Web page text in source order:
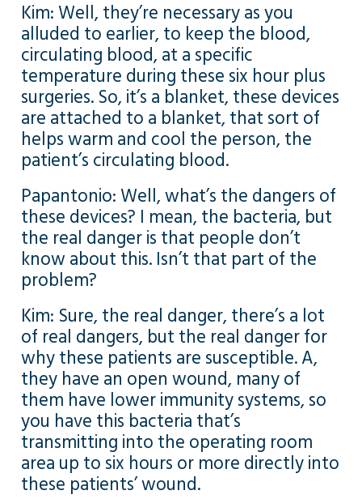
Kim: Well, they’re necessary as you
alluded to earlier, to keep the blood,
circulating blood, at a specific
temperature during these six hour plus
surgeries. So, it’s a blanket, these devices
are attached to a blanket, that sort of
helps warm and cool the person, the
patient’s circulating blood.
Papantonio: Well, what’s the dangers of
these devices? I mean, the bacteria, but
the real danger is that people don’t
know about this. Isn’t that part of the
problem?
Kim: Sure, the real danger, there’s a lot
of real dangers, but the real danger for
why these patients are susceptible. A,
they have an open wound, many of
them have lower immunity systems, so
you have this bacteria that’s
transmitting into the operating room
area up to six hours or more directly into
these patients’ wound.